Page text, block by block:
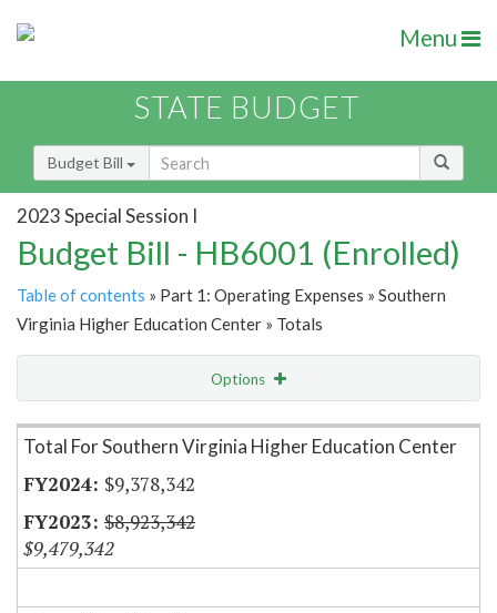
Menu
STATE BUDGET
Budget Bill
2023 Special Session I
Budget Bill - HB6001 (Enrolled)
Table of contents » Part 1: Operating Expenses » Southern
Virginia Higher Education Center » Totals
Options
Item Lookup
Total For Southern Virginia Higher Education Center
$9,378,342
$8,923,342
$9,479,342